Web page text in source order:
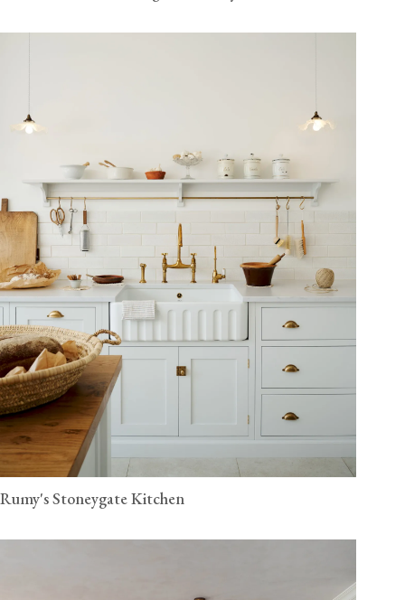
Rumy's Stoneygate Kitchen